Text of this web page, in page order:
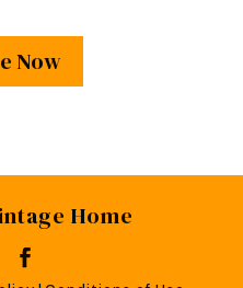
Now
Home